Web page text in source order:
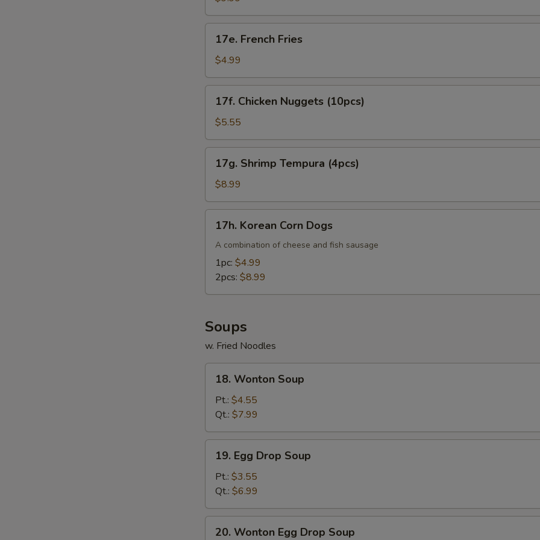
pcs)
French
Fries
17e. French Fries
$4.99
Chicken
Nuggets
(10pcs)
17f. Chicken Nuggets (10pcs)
$5.55
Shrimp
Tempura
(4pcs)
17g. Shrimp Tempura (4pcs)
$8.99
Korean
Corn
Dogs
17h. Korean Corn Dogs
A combination of cheese and fish sausage
1pc: $4.99
2pcs: $8.99
Soups
w. Fried Noodles
Wonton
Soup
18. Wonton Soup
Pt.: $4.55
Qt.: $7.99
Egg
Drop
Soup
19. Egg Drop Soup
Pt.: $3.55
Qt.: $6.99
20. Wonton Egg Drop Soup
3. Passion Fruit Popping Boba +
5. Kiwi Popping Boba +
6. Green Apple Popping Boba
7. Pomegranate Popping Boba +
8. Yogurt Popping Boba
Special instructions
NOTE EXTRA CHARGES MAY BE INCURRED FOR ADDITIONS IN THIS